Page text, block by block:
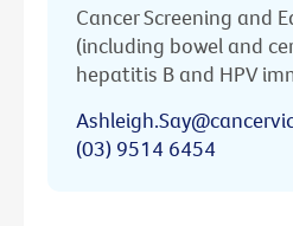
Cancer Screening and
(including bowel and
hepatitis B and HPV
(03) 9514 6454